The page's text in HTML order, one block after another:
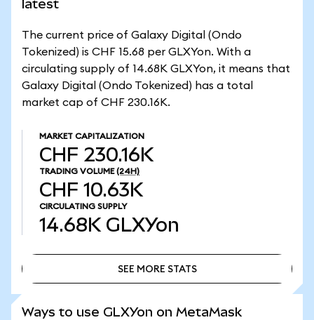
latest
The current price of Galaxy Digital (Ondo
Tokenized) is CHF 15.68 per GLXYon. With a
circulating supply of 14.68K GLXYon, it means that
Galaxy Digital (Ondo Tokenized) has a total
market cap of CHF 230.16K.
MARKET CAPITALIZATION
CHF 230.16K
TRADING VOLUME (24H)
CHF 10.63K
CIRCULATING SUPPLY
14.68K GLXYon
SEE MORE STATS
Ways to use GLXYon on MetaMask